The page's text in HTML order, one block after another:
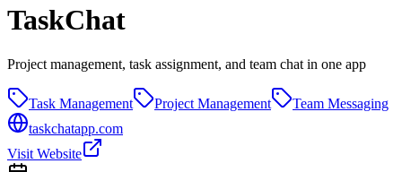
TaskChat
Project management, task assignment, and team chat in one app
Task Management Project Management
Team Messaging
taskchatapp.com
Visit Website